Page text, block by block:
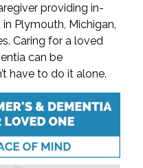
providing in-
Plymouth, Michigan,
Caring for a loved
can be
have to do it alone.